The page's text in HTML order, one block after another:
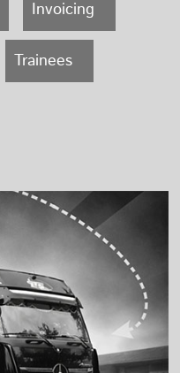
Invoicing
Trainees